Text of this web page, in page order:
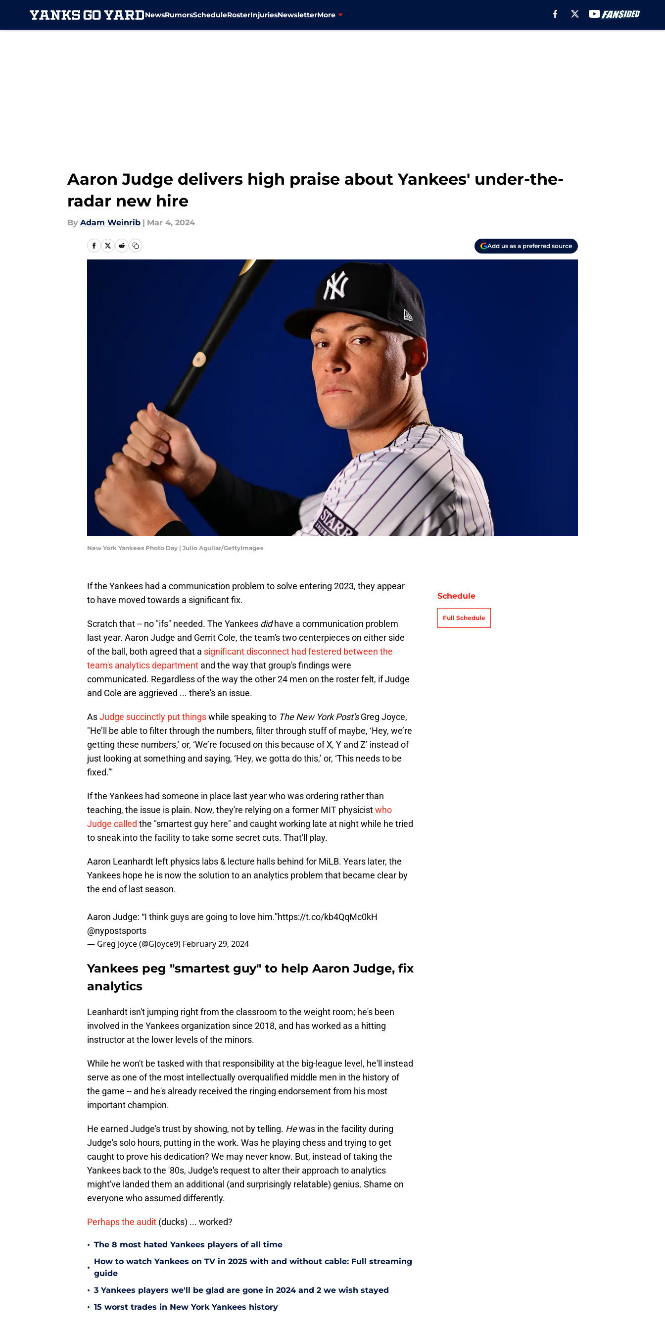
NewsRumorsScheduleRosterInjuriesNewsletterMore
Aaron Judge delivers high praise about Yankees' under-the-
radar new hire
By Adam Weinrib | Mar 4, 2024
Add us as a preferred source
New York Yankees Photo Day | Julio Aguilar/GettyImages
If the Yankees had a communication problem to solve entering 2023, they appear
to have moved towards a significant fix.
Scratch that -- no "ifs" needed. The Yankees didhave a communication problem
last year. Aaron Judge and Gerrit Cole, the team's two centerpieces on either side
of the ball, both agreed that a significant disconnect had festered between the
team's analytics department and the way that group's findings were
communicated. Regardless of the way the other 24 men on the roster felt, if Judge
and Cole are aggrieved ... there's an issue.
AsJudge succinctly put thingswhile speaking to The New York Post'sGreg Joyce,
"He’ll be able to filter through the numbers, filter through stuff of maybe, ‘Hey, we’re
getting these numbers,’ or, ‘We’re focused on this because of X, Y and Z’ instead of
just looking at something and saying, ‘Hey, we gotta do this,’ or, ‘This needs to be
fixed.’"
If the Yankees had someone in place last year who was ordering rather than
teaching, the issue is plain. Now, they're relying on a former MIT physicistwho
Judge called the "smartest guy here" and caught working late at night while he tried
to sneak into the facility to take some secret cuts. That'll play.
Aaron Leanhardt left physics labs & lecture halls behind for MiLB. Years later, the
Yankees hope he is now the solution to an analytics problem that became clear by
the end of last season.
Aaron Judge: “I think guys are going to love him.”https://t.co/kb4QqMc0kH
@nypostsports
— Greg Joyce (@GJoyce9) February 29, 2024
Yankees peg "smartest guy" to help Aaron Judge, fix
analytics
Leanhardt isn't jumping right from the classroom to the weight room; he's been
involved in the Yankees organization since 2018, and has worked as a hitting
instructor at the lower levels of the minors.
While he won't be tasked with that responsibility at the big-league level, he'll instead
serve as one of the most intellectually overqualified middle men in the history of
the game -- and he's already received the ringing endorsement from his most
important champion.
He earned Judge's trust by showing, not by telling. Hewas in the facility during
Judge's solo hours, putting in the work. Was he playing chess and trying to get
caught to prove his dedication? We may never know. But, instead of taking the
Yankees back to the '80s, Judge's request to alter their approach to analytics
might've landed them an additional (and surprisingly relatable) genius. Shame on
everyone who assumed differently.
Perhaps the audit (ducks) ... worked?
• The 8 most hated Yankees players of all time
•
How to watch Yankees on TV in 2025 with and without cable: Full streaming
guide
• 3 Yankees players we'll be glad are gone in 2024 and 2 we wish stayed
• 15 worst trades in New York Yankees history
Schedule
Full Schedule